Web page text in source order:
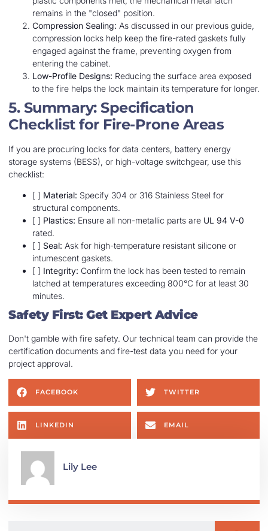
remains in the "closed" position.
Compression Sealing: As discussed in our previous guide,
compression locks help keep the fire-rated gaskets fully
engaged against the frame, preventing oxygen from
entering the cabinet.
Low-Profile Designs: Reducing the surface area exposed
to the fire helps the lock maintain its temperature for longer.
5. Summary: Specification
Checklist for Fire-Prone Areas
If you are procuring locks for data centers, battery energy
storage systems (BESS), or high-voltage switchgear, use this
checklist:
[ ] Material: Specify 304 or 316 Stainless Steel for
structural components.
[ ] Plastics: Ensure all non-metallic parts are UL 94 V-0
rated.
[ ] Seal: Ask for high-temperature resistant silicone or
intumescent gaskets.
[ ] Integrity: Confirm the lock has been tested to remain
latched at temperatures exceeding 800°C for at least 30
minutes.
Safety First: Get Expert Advice
Don't gamble with fire safety. Our technical team can provide the
certification documents and fire-test data you need for your
project approval.
FACEBOOK TWITTER
LINKEDIN EMAIL
Lily Lee